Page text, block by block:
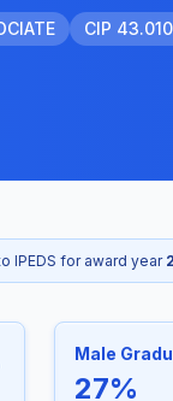
CIP
IPEDS for award year
Male
27%